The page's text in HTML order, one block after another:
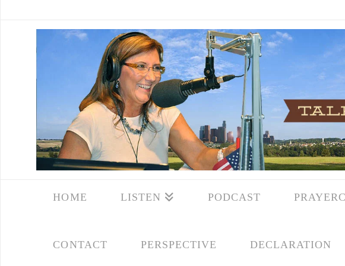
HOME LISTEN PODCAST
CONTACT PERSPECTIVE DECLARATION